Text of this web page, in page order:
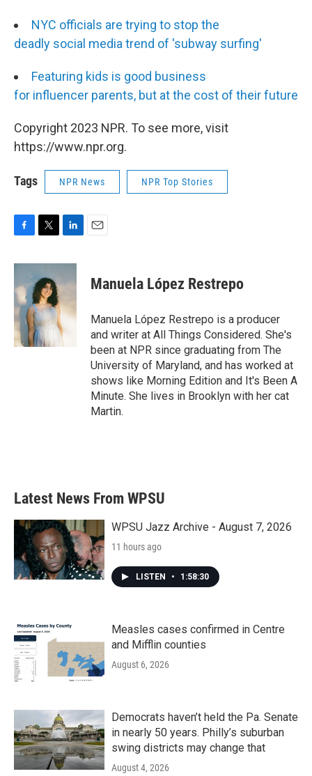
NYC officials are trying to stop the
deadly social media trend of 'subway surfing'
Featuring kids is good business
for influencer parents, but at the cost of their future
Copyright 2023 NPR. To see more, visit
https://www.npr.org.
Tags NPR News NPR Top Stories
c
b
o
o
k
i
t
t
e
r
n
k
d
I
n
Manuela López Restrepo
Manuela López Restrepo is a producer
and writer at All Things Considered. She's
been at NPR since graduating from The
University of Maryland, and has worked at
shows like Morning Edition and It's Been A
Minute. She lives in Brooklyn with her cat
Martin.
Latest News From WPSU
WPSU Jazz Archive - August 7, 2026
11 hours ago
LISTEN • 1:58:30
Measles cases confirmed in Centre
and Mifflin counties
August 6, 2026
Democrats haven’t held the Pa. Senate
in nearly 50 years. Philly’s suburban
swing districts may change that
August 4, 2026